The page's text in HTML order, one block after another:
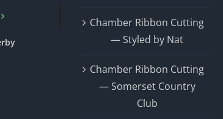
Chamber Ribbon Cutting
— Styled by Nat
Chamber Ribbon Cutting
— Somerset Country
Club